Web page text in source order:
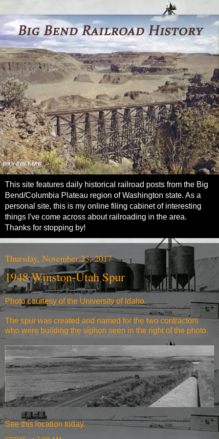
This site features daily historical railroad posts from the Big
Bend/Columbia Plateau region of Washington state. As a
personal site, this is my online filing cabinet of interesting
things I've come across about railroading in the area.
Thanks for stopping by!
Thursday, November 23, 2017
1948 Winston-Utah Spur
Photo courtesy of the University of Idaho.
The spur was created and named for the two contractors
who were building the siphon seen in the right of the photo.
Seethis location today.